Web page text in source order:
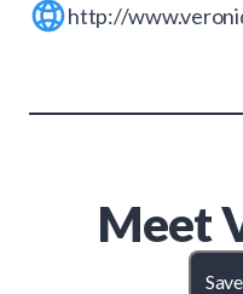
http://
Meet